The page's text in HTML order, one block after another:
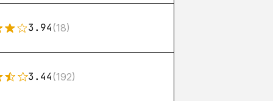
3.94(18)
3.44(192)